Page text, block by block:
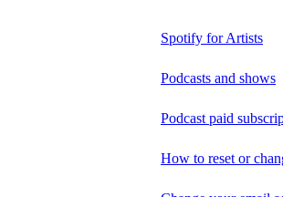
Spotify for Artists
Podcasts and shows
Podcast paid
How to reset or